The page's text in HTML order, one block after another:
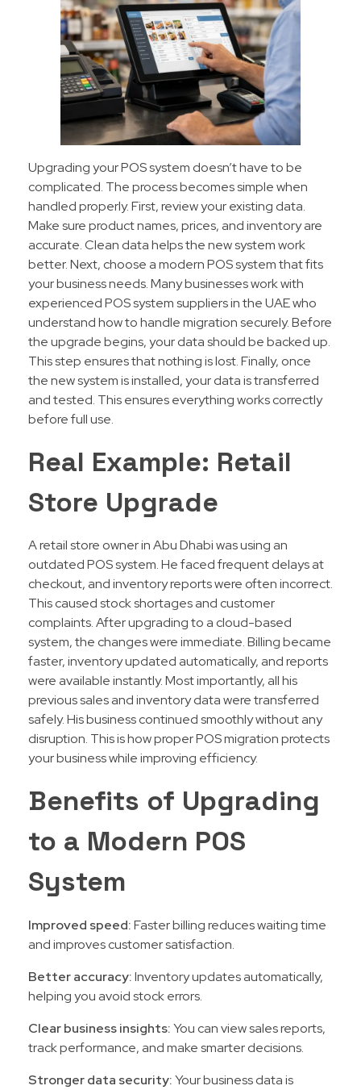
Upgrading your POS system doesn’t have to be
complicated. The process becomes simple when
handled properly. First, review your existing data.
Make sure product names, prices, and inventory are
accurate. Clean data helps the new system work
better. Next, choose a modern POS system that fits
your business needs. Many businesses work with
experienced POS system suppliers in the UAE who
understand how to handle migration securely. Before
the upgrade begins, your data should be backed up.
This step ensures that nothing is lost. Finally, once
the new system is installed, your data is transferred
and tested. This ensures everything works correctly
before full use.
Real Example: Retail
Store Upgrade
A retail store owner in Abu Dhabi was using an
outdated POS system. He faced frequent delays at
checkout, and inventory reports were often incorrect.
This caused stock shortages and customer
complaints. After upgrading to a cloud-based
system, the changes were immediate. Billing became
faster, inventory updated automatically, and reports
were available instantly. Most importantly, all his
previous sales and inventory data were transferred
safely. His business continued smoothly without any
disruption. This is how proper POS migration protects
your business while improving efficiency.
Benefits of Upgrading
to a Modern POS
System
Improved speed:Faster billing reduces waiting time
and improves customer satisfaction.
Better accuracy:Inventory updates automatically,
helping you avoid stock errors.
Clear business insights:You can view sales reports,
track performance, and make smarter decisions.
Stronger data security:Your business data is